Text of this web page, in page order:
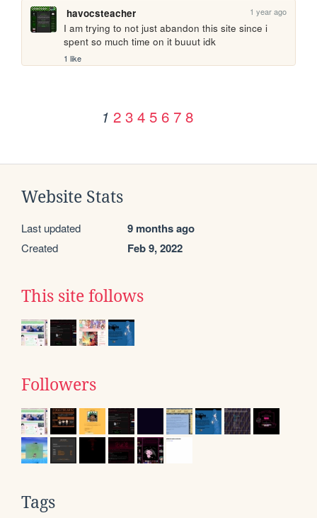
havocsteacher 1 year ago
I am trying to not just abandon this site since i
spent so much time on it buuut idk
1 like
1 2 3 4 5 6 7 8
Website Stats
Last updated 9 months ago
Created Feb 9, 2022
This site follows
Followers
Tags